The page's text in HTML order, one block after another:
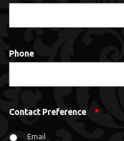
Phone
Contact Preference *
Email